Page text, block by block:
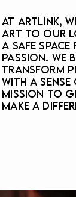
At ArtLink,
art to our
a safe
passion.
transform
with a
mission to
make a